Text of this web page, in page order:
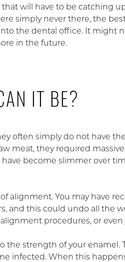
will have to be catching
simply never there, the
the dental office. It might
in the future.
IT BE?
often simply do not have
meat, they required
become slimmer over
alignment. You may have
and this could undo all the
procedures, or
the strength of your enamel.
infected. When this